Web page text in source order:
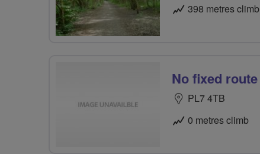
398 metres climb
No fixed route
PL7 4TB
0 metres climb